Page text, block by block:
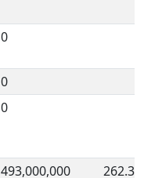
0
0
0
493,000,000 262.3%